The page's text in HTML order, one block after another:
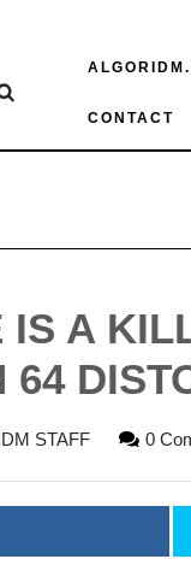
CONTACT
IS A
64
STAFFALGORIDM
0